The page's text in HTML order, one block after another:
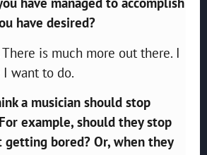
have desired?
is much more out there. I
want to do.
a musician should stop
example, should they stop
bored? Or, when they